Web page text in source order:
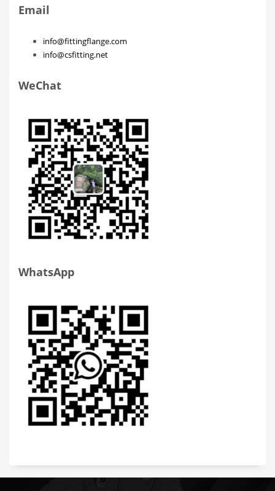
Email
info@fittingflange.com
info@csfitting.net
WeChat
WhatsApp